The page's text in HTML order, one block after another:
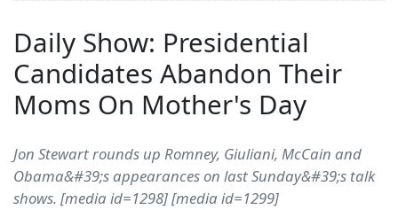
Daily Show: Presidential
Candidates Abandon Their
Moms On Mother's Day
Jon Stewart rounds up Romney, Giuliani, McCain and
Obama&#39;s appearances on last Sunday&#39;s talk
shows. [media id=1298] [media id=1299]